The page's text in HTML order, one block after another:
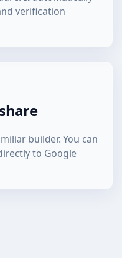
verification
builder. You can
to Google